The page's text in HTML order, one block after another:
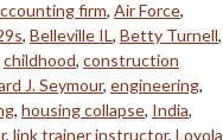
firm, Air Force,
, Belleville IL, Betty Turnell,
childhood, construction
J. Seymour, engineering,
, housing collapse, India,
, link trainer instructor, Loyola